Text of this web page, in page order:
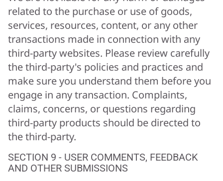
related to the purchase or use of goods,
services, resources, content, or any other
transactions made in connection with any
third-party websites. Please review carefully
the third-party's policies and practices and
make sure you understand them before you
engage in any transaction. Complaints,
claims, concerns, or questions regarding
third-party products should be directed to
the third-party.
SECTION 9 - USER COMMENTS, FEEDBACK
AND OTHER SUBMISSIONS